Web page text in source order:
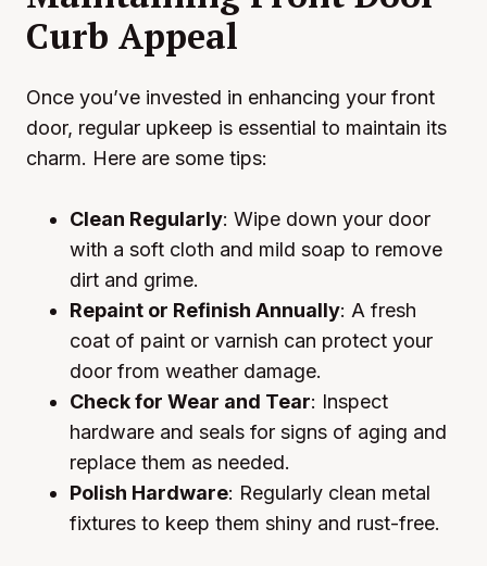
Curb Appeal
Once you’ve invested in enhancing your front
door, regular upkeep is essential to maintain its
charm. Here are some tips:
Clean Regularly: Wipe down your door
with a soft cloth and mild soap to remove
dirt and grime.
Repaint or Refinish Annually: A fresh
coat of paint or varnish can protect your
door from weather damage.
Check for Wear and Tear: Inspect
hardware and seals for signs of aging and
replace them as needed.
Polish Hardware: Regularly clean metal
fixtures to keep them shiny and rust-free.